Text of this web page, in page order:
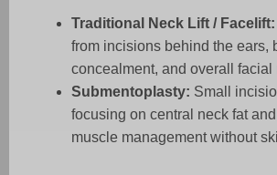
Traditional Neck Lift / Facelift:
from incisions behind the ears,
concealment, and overall facial
Submentoplasty: Small
focusing on central neck fat and
muscle management without